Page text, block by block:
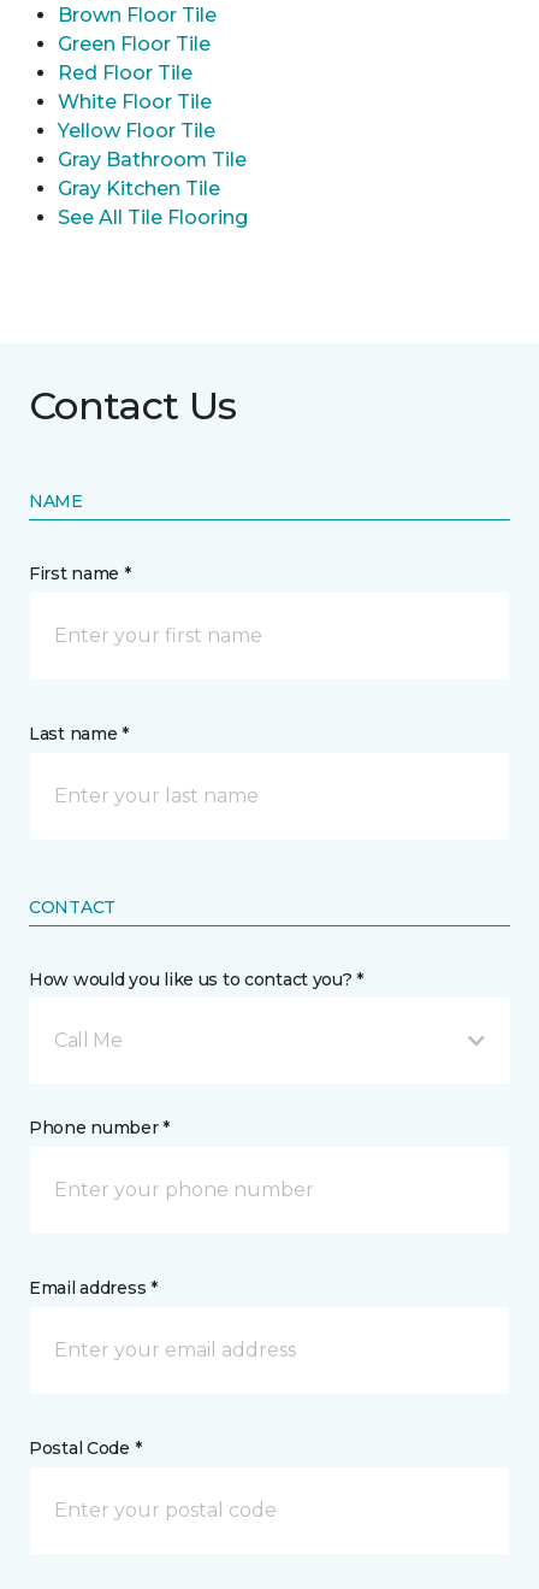
Brown Floor Tile
Green Floor Tile
Red Floor Tile
White Floor Tile
Yellow Floor Tile
Gray Bathroom Tile
Gray Kitchen Tile
See All Tile Flooring
Contact Us
NAME
First name *
Last name *
CONTACT
How would you like us to contact you? *
Call Me
Phone number *
Email address *
Postal Code *